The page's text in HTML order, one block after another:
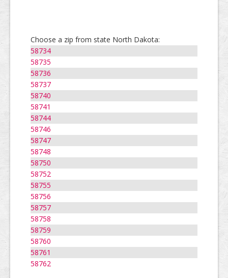
Choose a zip from state North Dakota:
58734
58735
58736
58737
58740
58741
58744
58746
58747
58748
58750
58752
58755
58756
58757
58758
58759
58760
58761
58762